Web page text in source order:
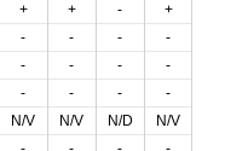
+ + - +
- - - -
- - - -
- - - -
N/V N/V N/D N/V